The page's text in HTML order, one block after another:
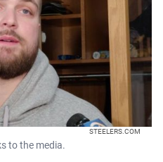
STEELERS.COM
to the media.